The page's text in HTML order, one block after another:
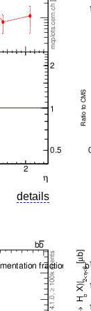
details